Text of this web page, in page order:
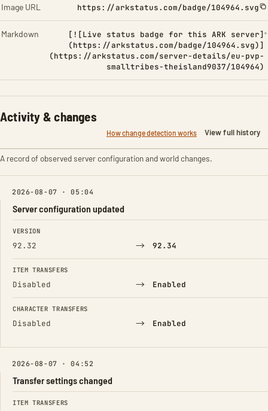
Image URL https://arkstatus.com/badge/104964.svg
Markdown
[![Live status badge for this ARK server]
(https://arkstatus.com/badge/104964.svg)]
(https://arkstatus.com/server-details/eu-pvp-
smalltribes-theisland9037/104964)
Activity & changes
How change detection works View full history
A record of observed server configuration and world changes.
2026-08-07 · 05:04
Server configuration updated
FIELD FROM TO
VERSION
92.32 → 92.34
ITEM TRANSFERS
Disabled → Enabled
CHARACTER TRANSFERS
Disabled → Enabled
2026-08-07 · 04:52
Transfer settings changed
FIELD FROM TO
ITEM TRANSFERS